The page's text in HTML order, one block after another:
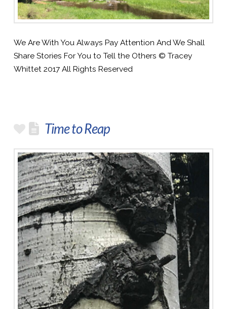
We Are With You Always Pay Attention And We Shall
Share Stories For You to Tell the Others © Tracey
Whittet 2017 All Rights Reserved
Time to Reap